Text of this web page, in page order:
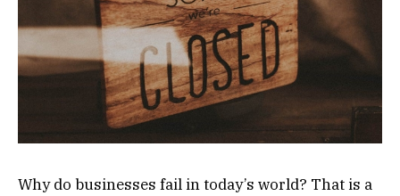
Why do businesses fail in today’s world? That is a